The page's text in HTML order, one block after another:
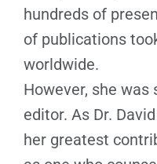
hundreds of
of publications
worldwide.
However, she
editor. As Dr.
her greatest